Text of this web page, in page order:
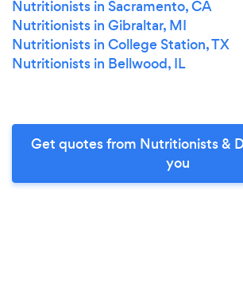
Nutritionists in Sacramento, CA
Nutritionists in Gibraltar, MI
Nutritionists in College Station, TX
Nutritionists in Bellwood, IL
Get quotes from Nutritionists &
you